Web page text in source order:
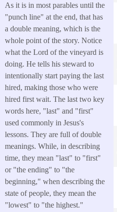
As it is in most parables until the
"punch line" at the end, that has
a double meaning, which is the
whole point of the story. Notice
what the Lord of the vineyard is
doing. He tells his steward to
intentionally start paying the last
hired, making those who were
hired first wait. The last two key
words here, "last" and "first"
used commonly in Jesus's
lessons. They are full of double
meanings. While, in describing
time, they mean "last" to "first"
or "the ending" to "the
beginning," when describing the
state of people, they mean the
"lowest" to "the highest."